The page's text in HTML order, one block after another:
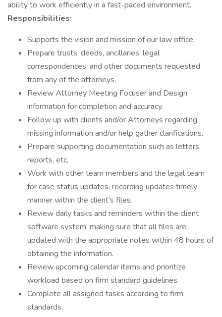
ability to work efficiently in a fast-paced environment.
Responsibilities:
Supports the vision and mission of our law office.
Prepare trusts, deeds, ancillaries, legal
correspondences, and other documents requested
from any of the attorneys.
Review Attorney Meeting Focuser and Design
information for completion and accuracy.
Follow up with clients and/or Attorneys regarding
missing information and/or help gather clarifications.
Prepare supporting documentation such as letters,
reports, etc.
Work with other team members and the legal team
for case status updates, recording updates timely
manner within the client’s files.
Review daily tasks and reminders within the client
software system, making sure that all files are
updated with the appropriate notes within 48 hours of
obtaining the information.
Review upcoming calendar items and prioritize
workload based on firm standard guidelines.
Complete all assigned tasks according to firm
standards.